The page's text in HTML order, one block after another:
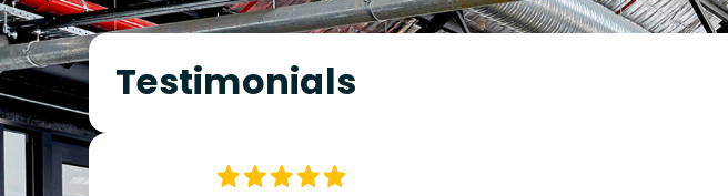
Testimonials